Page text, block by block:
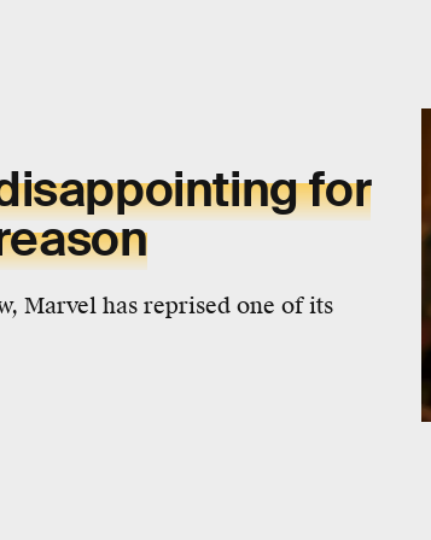
for
Marvel has reprised one of its